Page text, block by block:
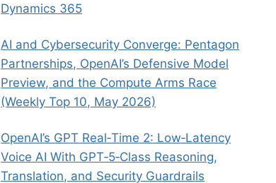
Dynamics 365
AI and Cybersecurity Converge: Pentagon
Partnerships, OpenAI’s Defensive Model
Preview, and the Compute Arms Race
(Weekly Top 10, May 2026)
OpenAI’s GPT Real‑Time 2: Low‑Latency
Voice AI With GPT‑5‑Class Reasoning,
Translation, and Security Guardrails